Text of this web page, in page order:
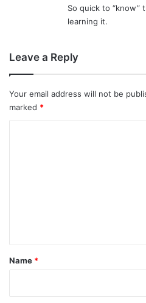
So quick to “know”
learning it.
Leave a Reply
Your email address will not be
marked *
*
Name *